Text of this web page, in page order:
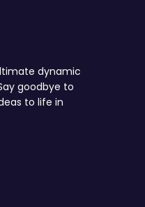
dynamic
goodbye to
to life in